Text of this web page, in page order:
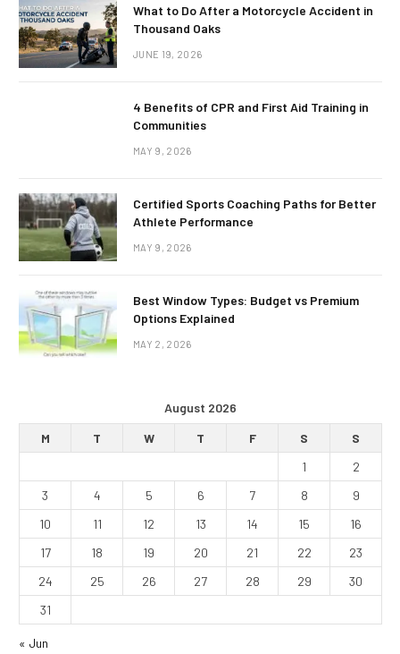
What to Do After a Motorcycle Accident in
Thousand Oaks
JUNE 19, 2026
4 Benefits of CPR and First Aid Training in
Communities
MAY 9, 2026
Certified Sports Coaching Paths for Better
Athlete Performance
MAY 9, 2026
Best Window Types: Budget vs Premium
Options Explained
MAY 2, 2026
August 2026
M
T W T F S
S
1
2
3
4 5 6 7 8
9
10
11 12 13 14 15
16
17
18 19 20 21 22
23
24
25 26 27 28 29
30
31
« Jun